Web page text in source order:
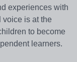
experiences with
is at the
to become
learners.